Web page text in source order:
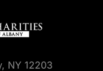
NY 12203